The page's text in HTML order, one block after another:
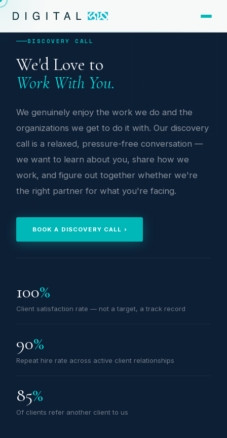
DISCOVERY CALL
We'd Love to
Work With You.
We genuinely enjoy the work we do and the
organizations we get to do it with. Our discovery
call is a relaxed, pressure-free conversation —
we want to learn about you, share how we
work, and figure out together whether we're
the right partner for what you're facing.
BOOK A DISCOVERY CALL ›
100%
Client satisfaction rate — not a target, a track record
90%
Repeat hire rate across active client relationships
85%
Of clients refer another client to us